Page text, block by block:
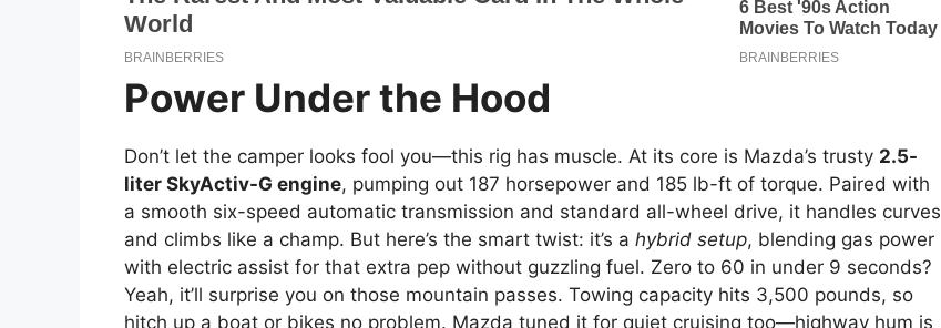
Power Under the Hood
Don’t let the camper looks fool you—this rig has muscle. At its core is Mazda’s trusty 2.5-
liter SkyActiv-G engine, pumping out 187 horsepower and 185 lb-ft of torque. Paired with
a smooth six-speed automatic transmission and standard all-wheel drive, it handles curves
and climbs like a champ. But here’s the smart twist: it’s a hybrid setup, blending gas power
with electric assist for that extra pep without guzzling fuel. Zero to 60 in under 9 seconds?
Yeah, it’ll surprise you on those mountain passes. Towing capacity hits 3,500 pounds, so
hitch up a boat or bikes no problem. Mazda tuned it for quiet cruising too—highway hum is